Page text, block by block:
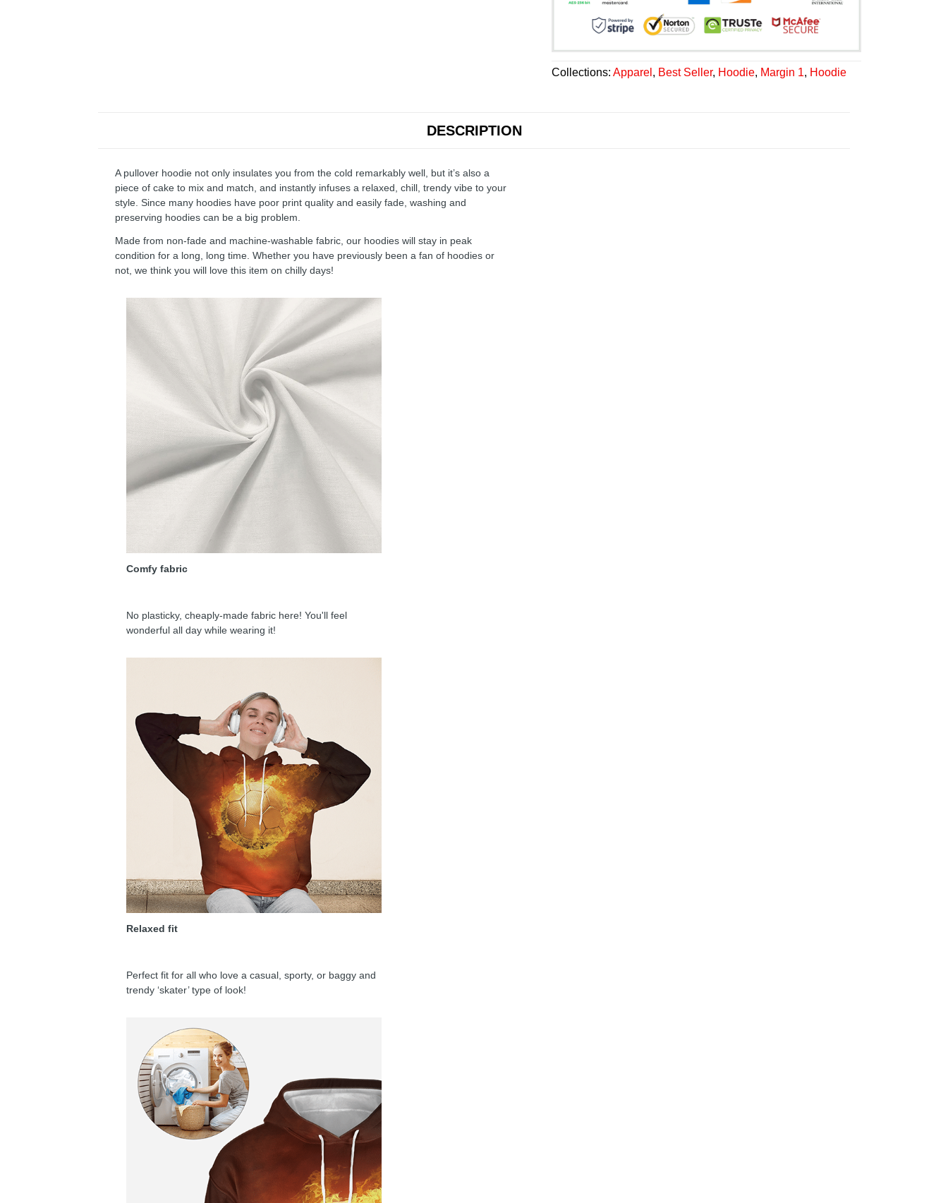
Collections:Apparel , Best Seller, Hoodie, Margin 1, Hoodie
DESCRIPTION
A pullover hoodie not only insulates you from the cold remarkably well, but it’s also a
piece of cake to mix and match, and instantly infuses a relaxed, chill, trendy vibe to your
style. Since many hoodies have poor print quality and easily fade, washing and
preserving hoodies can be a big problem.
Made from non-fade and machine-washable fabric, our hoodies will stay in peak
condition for a long, long time. Whether you have previously been a fan of hoodies or
not, we think you will love this item on chilly days!
Comfy fabric
No plasticky, cheaply-made fabric here! You'll feel
wonderful all day while wearing it!
Relaxed fit
Perfect fit for all who love a casual, sporty, or baggy and
trendy ‘skater’ type of look!